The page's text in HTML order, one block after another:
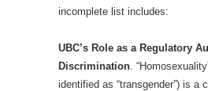
incomplete list includes:
UBC’s Role as a Regulatory
Discrimination.
identified as “transgender”) is a